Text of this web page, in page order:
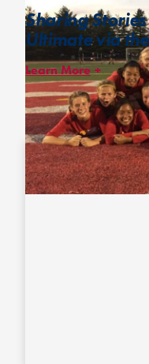
Sharing
Ultimate via
Learn More
TheGUM Blogfeatures
women in the ultimate
them connect to a shared